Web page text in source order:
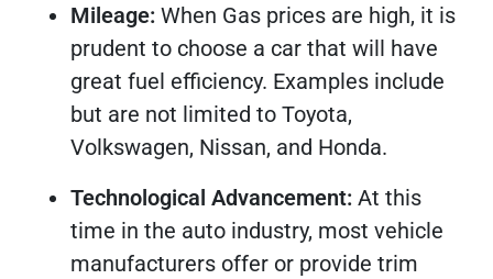
Mileage: When Gas prices are high, it is
prudent to choose a car that will have
great fuel efficiency. Examples include
but are not limited to Toyota,
Volkswagen, Nissan, and Honda.
Technological Advancement: At this
time in the auto industry, most vehicle
manufacturers offer or provide trim